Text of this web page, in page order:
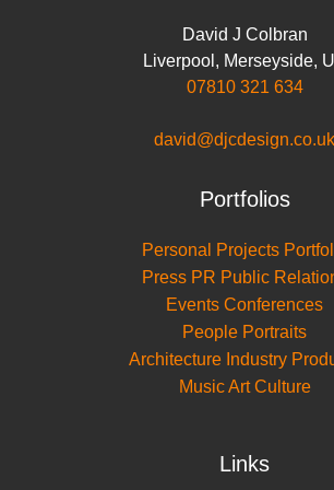
David J Colbran
Liverpool , Merseyside,
07810 321 634
david@djcdesign.co.uk
Portfolios
Personal Projects
Press PR Public
Events Conferences
People Portraits
Architecture Industry
Music Art Culture
Links